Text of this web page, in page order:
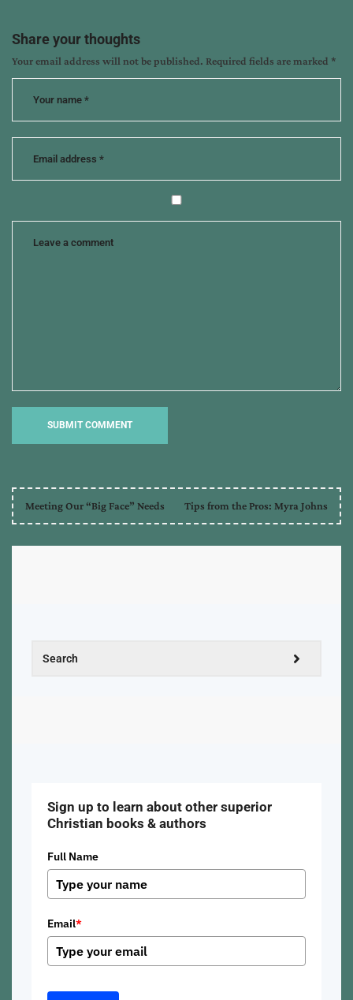
Share your thoughts
Your email address will not be published. Required fields are marked *
Meeting Our “Big Face” Needs Tips from the Pros: Myra Johns
Sign up to learn about other superior
Christian books & authors
Full Name
Email*